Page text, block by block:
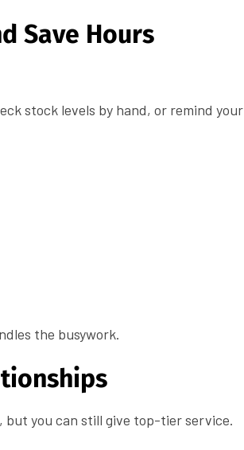
Save Hours
stock levels by hand, or remind your
the busywork.
but you can still give top-tier service.